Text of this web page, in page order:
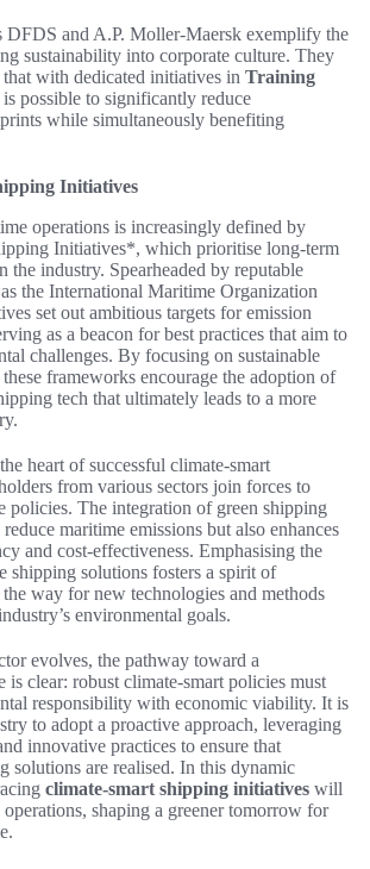
DFDS and A.P. Moller-Maersk exemplify the
sustainability into corporate culture. They
that with dedicated initiatives in Training
is possible to significantly reduce
while simultaneously benefiting
Initiatives
operations is increasingly defined by
Initiatives*, which prioritise long-term
the industry. Spearheaded by reputable
the International Maritime Organization
set out ambitious targets for emission
as a beacon for best practices that aim to
challenges. By focusing on sustainable
frameworks encourage the adoption of
tech that ultimately leads to a more
heart of successful climate-smart
from various sectors join forces to
policies. The integration of green shipping
maritime emissions but also enhances
and cost-effectiveness. Emphasising the
shipping solutions fosters a spirit of
way for new technologies and methods
environmental goals.
evolves, the pathway toward a
is clear: robust climate-smart policies must
responsibility with economic viability. It is
to adopt a proactive approach, leveraging
innovative practices to ensure that
solutions are realised. In this dynamic
climate-smart shipping initiatives will
shaping a greener tomorrow for